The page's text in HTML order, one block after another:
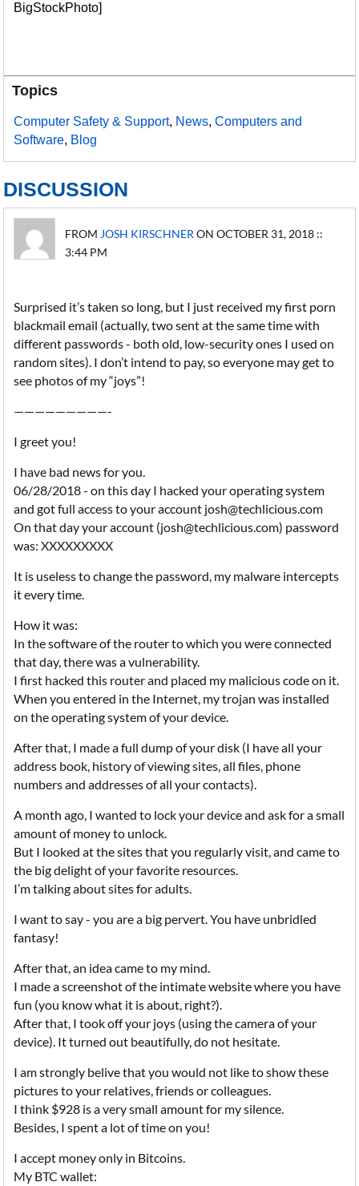
BigStockPhoto]
Topics
Computer Safety & Support, News,Computers and
Software, Blog
DISCUSSION
FROM JOSH KIRSCHNER ON OCTOBER 31, 2018 ::
3:44 PM
Surprised it’s taken so long, but I just received my first porn
blackmail email (actually, two sent at the same time with
different passwords - both old, low-security ones I used on
random sites). I don’t intend to pay, so everyone may get to
see photos of my “joys”!
—————————-
I greet you!
I have bad news for you.
06/28/2018 - on this day I hacked your operating system
and got full access to your account josh@techlicious.com
On that day your account (josh@techlicious.com) password
was: XXXXXXXXX
It is useless to change the password, my malware intercepts
it every time.
How it was:
In the software of the router to which you were connected
that day, there was a vulnerability.
I first hacked this router and placed my malicious code on it.
When you entered in the Internet, my trojan was installed
on the operating system of your device.
After that, I made a full dump of your disk (I have all your
address book, history of viewing sites, all files, phone
numbers and addresses of all your contacts).
A month ago, I wanted to lock your device and ask for a small
amount of money to unlock.
But I looked at the sites that you regularly visit, and came to
the big delight of your favorite resources.
I’m talking about sites for adults.
I want to say - you are a big pervert. You have unbridled
fantasy!
After that, an idea came to my mind.
I made a screenshot of the intimate website where you have
fun (you know what it is about, right?).
After that, I took off your joys (using the camera of your
device). It turned out beautifully, do not hesitate.
I am strongly belive that you would not like to show these
pictures to your relatives, friends or colleagues.
I think $928 is a very small amount for my silence.
Besides, I spent a lot of time on you!
I accept money only in Bitcoins.
My BTC wallet: